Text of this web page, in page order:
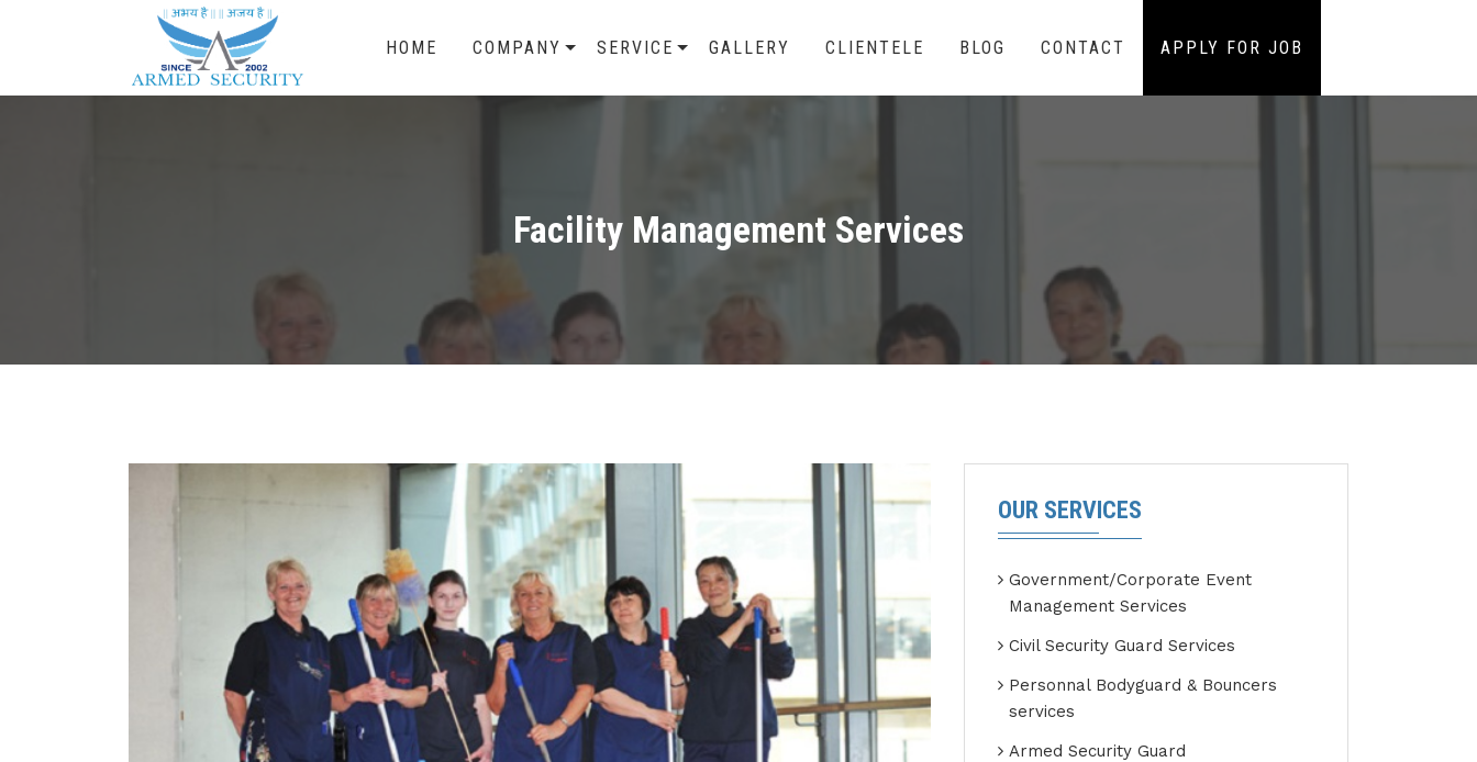
HOME COMPANY SERVICE GALLERY CLIENTELE BLOG CONTACT APPLY FOR JOB
Facility Management Services
OUR SERVICES
Government/Corporate Event
Management Services
Civil Security Guard Services
Personnal Bodyguard & Bouncers
services
Armed Security Guard